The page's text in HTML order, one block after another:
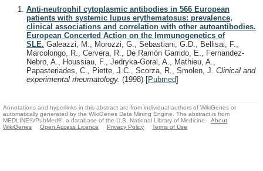
Anti-neutrophil cytoplasmic antibodies in 566 European
patients with systemic lupus erythematosus: prevalence,
clinical associations and correlation with other autoantibodies.
European Concerted Action on the Immunogenetics of
SLE. Galeazzi, M., Morozzi, G., Sebastiani, G.D., Bellisai, F.,
Marcolongo, R., Cervera, R., De Ramòn Garrido, E., Fernandez-
Nebro, A., Houssiau, F., Jedryka-Goral, A., Mathieu, A.,
Papasteriades, C., Piette, J.C., Scorza, R., Smolen, J. Clinical and
experimental rheumatology. (1998) [Pubmed]
Annotations and hyperlinks in this abstract are from individual authors of WikiGenes or
automatically generated by the WikiGenes Data Mining Engine. The abstract is from
MEDLINE®/PubMed®, a database of the U.S. National Library of Medicine.
About
WikiGenes
Open Access Licence Privacy Policy Terms of Use